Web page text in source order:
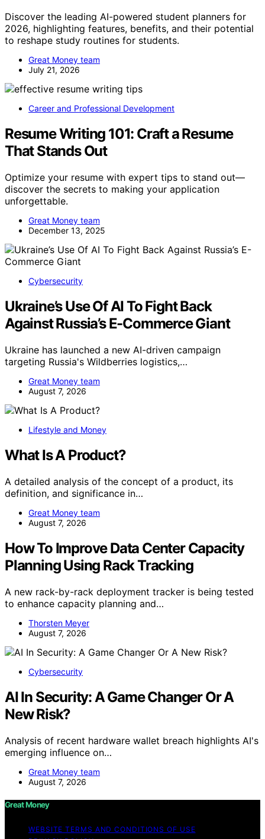
Discover the leading AI-powered student planners for
2026, highlighting features, benefits, and their potential
to reshape study routines for students.
Great Money team
July 21, 2026
Career and Professional Development
Resume Writing 101: Craft a Resume
That Stands Out
Optimize your resume with expert tips to stand out—
discover the secrets to making your application
unforgettable.
Great Money team
December 13, 2025
Cybersecurity
Ukraine’s Use Of AI To Fight Back
Against Russia’s E-Commerce Giant
Ukraine has launched a new AI-driven campaign
targeting Russia's Wildberries logistics,…
Great Money team
August 7, 2026
Lifestyle and Money
What Is A Product?
A detailed analysis of the concept of a product, its
definition, and significance in…
Great Money team
August 7, 2026
How To Improve Data Center Capacity
Planning Using Rack Tracking
A new rack-by-rack deployment tracker is being tested
to enhance capacity planning and…
Thorsten Meyer
August 7, 2026
Cybersecurity
AI In Security: A Game Changer Or A
New Risk?
Analysis of recent hardware wallet breach highlights AI's
emerging influence on…
Great Money team
August 7, 2026
Great Money
WEBSITE TERMS AND CONDITIONS OF USE